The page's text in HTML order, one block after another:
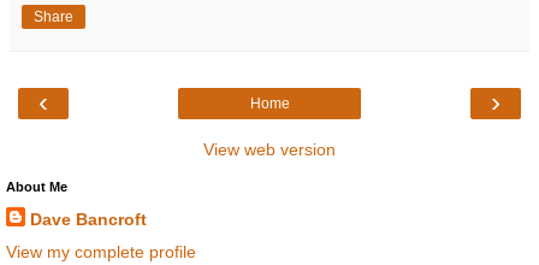
Share
‹ ›
Home
View web version
About Me
Dave Bancroft
View my complete profile